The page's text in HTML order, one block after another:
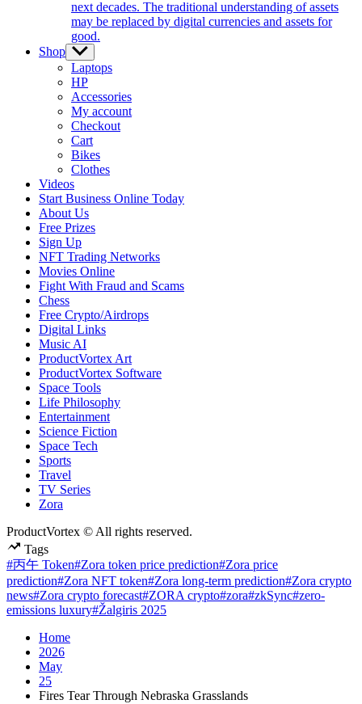
next decades. The traditional understanding of assets
may be replaced by digital currencies and assets for
good.
Shop Show
sub
menu
Laptops
HP
Accessories
My account
Checkout
Cart
Bikes
Clothes
Videos
Start Business Online Today
About Us
Free Prizes
Sign Up
NFT Trading Networks
Movies Online
Fight With Fraud and Scams
Chess
Free Crypto/Airdrops
Digital Links
Music AI
ProductVortex Art
ProductVortex Software
Space Tools
Life Philosophy
Entertainment
Science Fiction
Space Tech
Sports
Travel
TV Series
Zora
ProductVortex © All rights reserved.
Tags
#丙午 Token#Zora token price prediction#Zora price
prediction#Zora NFT token#Zora long-term prediction#Zora crypto
news#Zora crypto forecast#ZORA crypto#zora#zkSync#zero-
emissions luxury#Žalgiris 2025
Home
2026
May
25
Fires Tear Through Nebraska Grasslands